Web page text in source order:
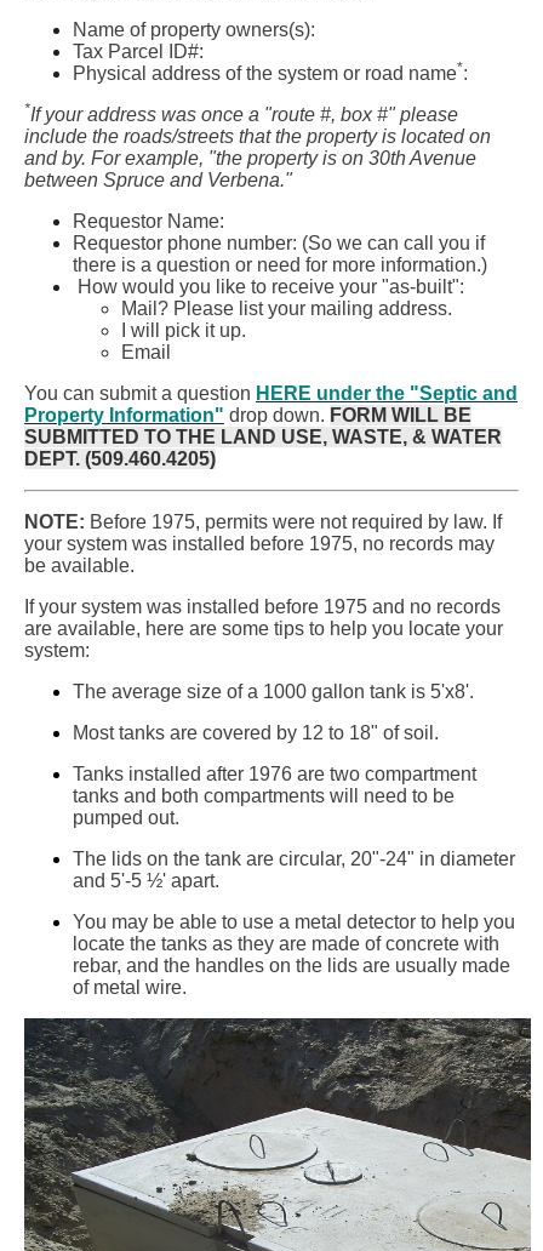
Name of property owners(s):
Tax Parcel ID#:
Physical address of the system or road name*:
*If your address was once a "route #, box #" please
include the roads/streets that the property is located on
and by. For example, "the property is on 30th Avenue
between Spruce and Verbena."
Requestor Name:
Requestor phone number: (So we can call you if
there is a question or need for more information.)
How would you like to receive your "as-built":
Mail? Please list your mailing address.
I will pick it up.
Email
You can submit a question HERE under the "Septic and
Property Information" drop down. FORM WILL BE
SUBMITTED TO THE LAND USE, WASTE, & WATER
DEPT. (509.460.4205)
NOTE: Before 1975, permits were not required by law. If
your system was installed before 1975, no records may
be available.
If your system was installed before 1975 and no records
are available, here are some tips to help you locate your
system:
The average size of a 1000 gallon tank is 5'x8'.
Most tanks are covered by 12 to 18" of soil.
Tanks installed after 1976 are two compartment
tanks and both compartments will need to be
pumped out.
The lids on the tank are circular, 20"-24" in diameter
and 5'-5 ½' apart.
You may be able to use a metal detector to help you
locate the tanks as they are made of concrete with
rebar, and the handles on the lids are usually made
of metal wire.